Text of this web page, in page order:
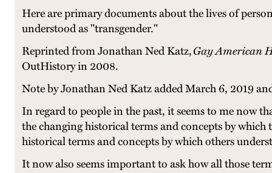
Here are primary documents about the lives of
understood as "transgender."
Reprinted fromJonathan Ned Katz,Gay American
OutHistory in 2008.
Note by Jonathan Ned Katz added March 6, 2019
In regard to people in the past, it seems to me now
the changing historical terms and concepts by
historical terms and concepts by which others
It now also seems important to ask how all those